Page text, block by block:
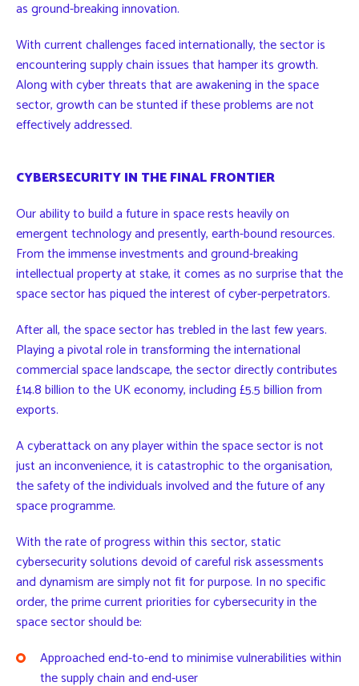
as ground-breaking innovation.
With current challenges faced internationally, the sector is
encountering supply chain issues that hamper its growth.
Along with cyber threats that are awakening in the space
sector, growth can be stunted if these problems are not
effectively addressed.
CYBERSECURITY IN THE FINAL FRONTIER
Our ability to build a future in space rests heavily on
emergent technology and presently, earth-bound resources.
From the immense investments and ground-breaking
intellectual property at stake, it comes as no surprise that the
space sector has piqued the interest of cyber-perpetrators.
After all, the space sector has trebled in the last few years.
Playing a pivotal role in transforming the international
commercial space landscape, the sector directly contributes
£14.8 billion to the UK economy, including £5.5 billion from
exports.
A cyberattack on any player within the space sector is not
just an inconvenience, it is catastrophic to the organisation,
the safety of the individuals involved and the future of any
space programme.
With the rate of progress within this sector, static
cybersecurity solutions devoid of careful risk assessments
and dynamism are simply not fit for purpose. In no specific
order, the prime current priorities for cybersecurity in the
space sector should be:
Approached end-to-end to minimise vulnerabilities within
the supply chain and end-user